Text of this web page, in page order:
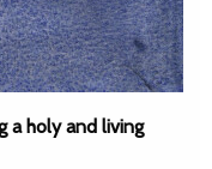
a holy and living